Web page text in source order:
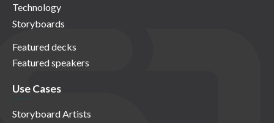
Technology
Storyboards
Featured decks
Featured speakers
Use Cases
Storyboard Artists